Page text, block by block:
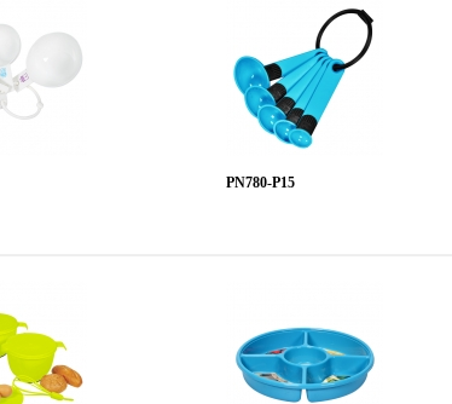
PN780-P15